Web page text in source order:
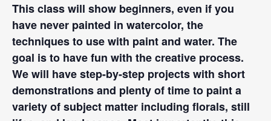
This class will show beginners, even if you
have never painted in watercolor, the
techniques to use with paint and water. The
goal is to have fun with the creative process.
We will have step-by-step projects with short
demonstrations and plenty of time to paint a
variety of subject matter including florals, still